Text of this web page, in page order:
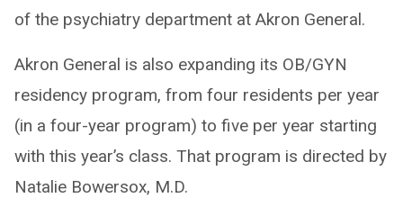
of the psychiatry department at Akron General.
Akron General is also expanding its OB/GYN
residency program, from four residents per year
(in a four-year program) to five per year starting
with this year’s class. That program is directed by
Natalie Bowersox, M.D.